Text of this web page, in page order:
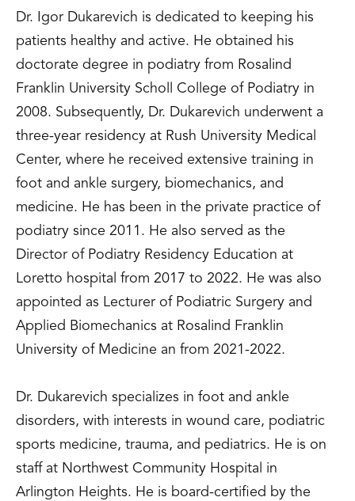
Dr. Igor Dukarevich is dedicated to keeping his
patients healthy and active. He obtained his
doctorate degree in podiatry from Rosalind
Franklin University Scholl College of Podiatry in
2008. Subsequently, Dr. Dukarevich underwent a
three-year residency at Rush University Medical
Center, where he received extensive training in
foot and ankle surgery, biomechanics, and
medicine. He has been in the private practice of
podiatry since 2011. He also served as the
Director of Podiatry Residency Education at
Loretto hospital from 2017 to 2022. He was also
appointed as Lecturer of Podiatric Surgery and
Applied Biomechanics at Rosalind Franklin
University of Medicine an from 2021-2022.
Dr. Dukarevich specializes in foot and ankle
disorders, with interests in wound care, podiatric
sports medicine, trauma, and pediatrics. He is on
staff at Northwest Community Hospital in
Arlington Heights. He is board-certified by the